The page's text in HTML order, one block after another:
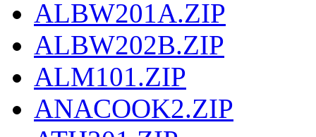
ALBW201A.ZIP
ALBW202B.ZIP
ALM101.ZIP
ANACOOK2.ZIP